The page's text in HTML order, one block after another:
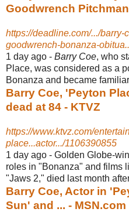
Goodwrench Pitchman
https://deadline.com/.../
goodwrench-bonanza-
1 day ago - Barry Coe, who
Place, was considered as a
Bonanza and became
Barry Coe, 'Peyton
dead at 84 - KTVZ
https://www.ktvz.com/
place...actor.../1106390855
1 day ago - Golden Globe-
roles in "Bonanza" and films
"Jaws 2," died last month
Barry Coe, Actor in
Sun' and ... - MSN.com